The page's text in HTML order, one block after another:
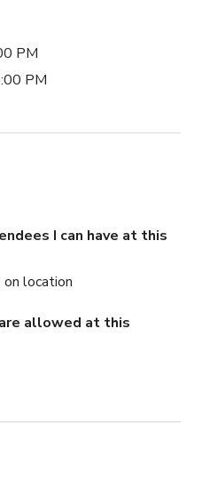
PM
PM
I can have at this
location
allowed at this